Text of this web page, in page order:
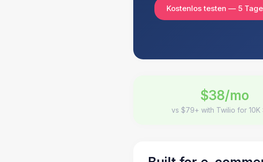
Kostenlos testen — 5 Tage
$38/mo
vs $79+ with Twilio for 10K